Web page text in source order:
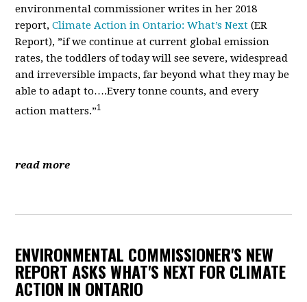
environmental commissioner writes in her 2018
report,Climate Action in Ontario: What’s Next (ER
Report), ”if we continue at current global emission
rates, the toddlers of today will seesevere, widespread
and irreversible impacts, far beyond what they may be
able to adapt to….Every tonne counts, and every
action matters.”1
read more
ENVIRONMENTAL COMMISSIONER'S NEW
REPORT ASKS WHAT'S NEXT FOR CLIMATE
ACTION IN ONTARIO